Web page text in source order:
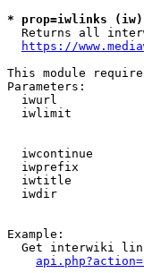
* prop=iwlinks
Returns all
https://
This module
Parameters:
iwurl
iwlimit
iwcontinue
iwprefix
iwtitle
iwdir
Example:
Get interwiki